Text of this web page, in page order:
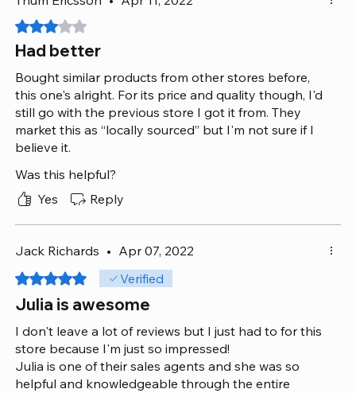
Rated 3 out of 5 stars.
Had better
Bought similar products from other stores before,
this one's alright. For its price and quality though, I'd
still go with the previous store I got it from. They
market this as “locally sourced” but I'm not sure if I
believe it.
Was this helpful?
Yes
Reply
Jack Richards • Apr 07, 2022
Rated 5 out of 5 stars. Verified
Julia is awesome
I don't leave a lot of reviews but I just had to for this
store because I'm just so impressed!
Julia is one of their sales agents and she was so
helpful and knowledgeable through the entire